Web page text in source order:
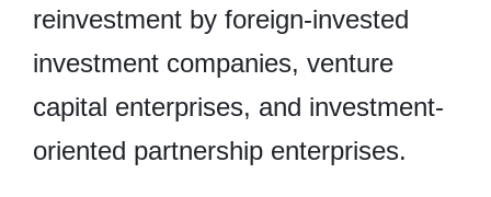
reinvestment by foreign-invested
investment companies, venture
capital enterprises, and investment-
oriented partnership enterprises.